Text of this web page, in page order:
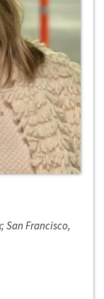
San Francisco,